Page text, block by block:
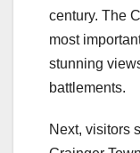
century. The
most
stunning
battlements.
Next, visitors